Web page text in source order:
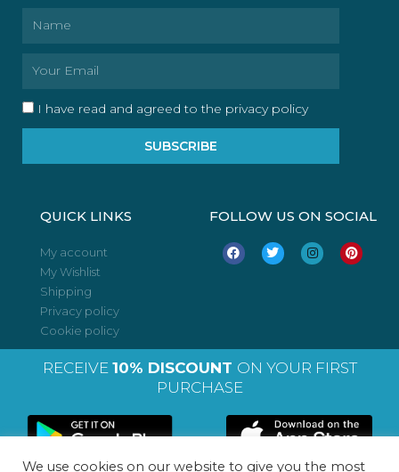
I have read and agreed to the privacy policy
SUBSCRIBE
QUICK LINKS
My account
My Wishlist
Shipping
Privacy policy
Cookie policy
FOLLOW US ON SOCIAL
F
a
T
w
I
n
m
P
i
t
RECEIVE 10% DISCOUNT ON YOUR FIRST
PURCHASE
We use cookies on our website to give you the most